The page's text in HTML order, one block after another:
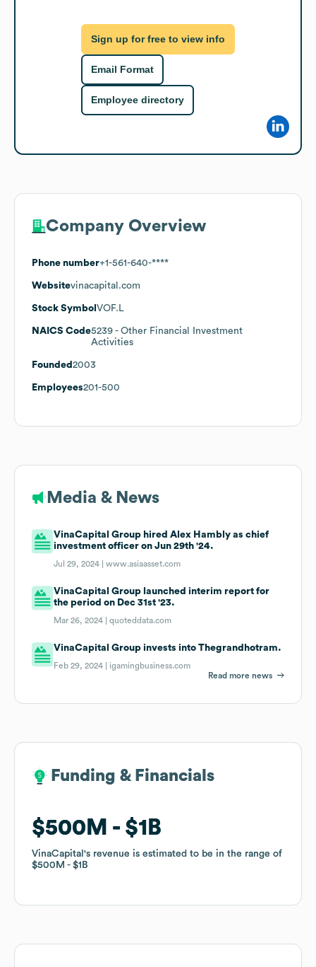
Sign up for free to view info
Email Format
Employee directory
Company Overview
Phone number+1-561-640-****
Websitevinacapital.com
Stock Symbol VOF.L
NAICS Code5239 - Other Financial Investment
Activities
Founded 2003
Employees201-500
Media & News
VinaCapital Group hired Alex Hambly as chief
investment officer on Jun 29th '24.
Jul 29, 2024 |www.asiaasset.com
VinaCapital Group launched interim report for
the period on Dec 31st '23.
Mar 26, 2024 |quoteddata.com
VinaCapital Group invests into Thegrandhotram.
Feb 29, 2024 | igamingbusiness.com
Read more news
Funding & Financials
$500M $1B
VinaCapital 's revenue is estimated to be in the range of
$500M
$1B
Funding & Financials
$500M $1B
VinaCapital 's revenue is estimated to be in the range of
$500M
$1B